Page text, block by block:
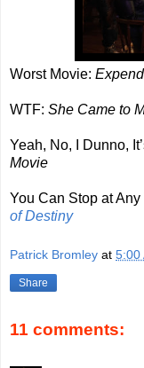
Worst Movie:
WTF: She Came to
Yeah, No, I Dunno,
Movie
You Can Stop at
of Destiny
Patrick Bromley at 5:00
Share
11 comments: